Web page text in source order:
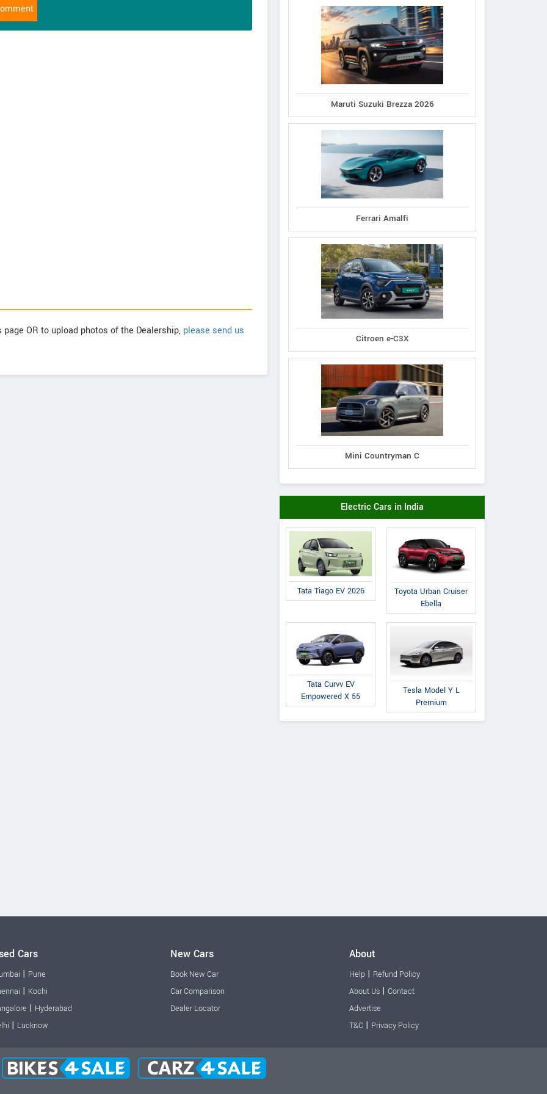
OR to upload photos of the Dealership, please send us
Maruti Suzuki Brezza 2026
Ferrari Amalfi
Citroen e-C3X
Mini Countryman C
Electric Cars in India
Tata Tiago EV 2026
Toyota Urban Cruiser
Ebella
Tata Curvv EV
Empowered X 55
Tesla Model Y L
Premium
Cars
| Pune
| Kochi
| Hyderabad
| Lucknow
New Cars
Book New Car
Car Comparison
Dealer Locator
About
Help| Refund Policy
About Us| Contact
Advertise
T&C| Privacy Policy